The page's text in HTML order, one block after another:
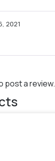
2021
post a review.